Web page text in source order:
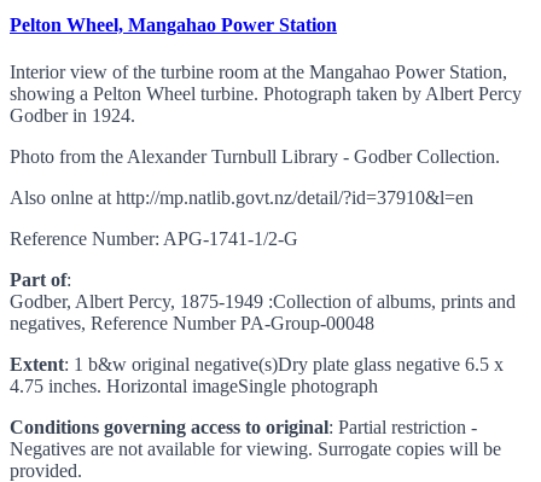
Pelton Wheel, Mangahao Power Station
Interior view of the turbine room at the Mangahao Power Station,
showing a Pelton Wheel turbine. Photograph taken by Albert Percy
Godber in 1924.
Photo from the Alexander Turnbull Library - Godber Collection.
Also onlne at http://mp.natlib.govt.nz/detail/?id=37910&l=en
Reference Number: APG-1741-1/2-G
Part of:
Godber, Albert Percy, 1875-1949 :Collection of albums, prints and
negatives, Reference Number PA-Group-00048
Extent: 1 b&w original negative(s)Dry plate glass negative 6.5 x
4.75 inches. Horizontal imageSingle photograph
Conditions governing access to original: Partial restriction -
Negatives are not available for viewing. Surrogate copies will be
provided.